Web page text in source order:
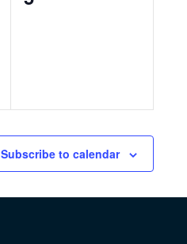
Subscribe to calendar